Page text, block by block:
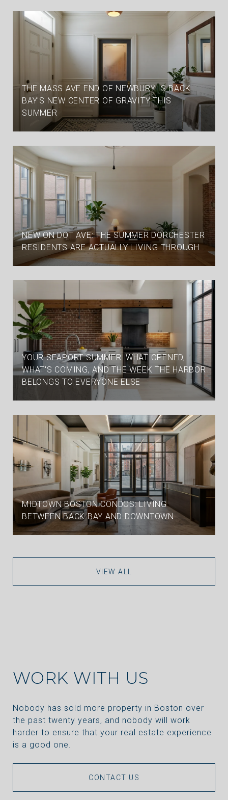
THE MASS AVE END OF NEWBURY IS BACK
BAY'S NEW CENTER OF GRAVITY THIS
SUMMER
NEW ON DOT AVE: THE SUMMER DORCHESTER
RESIDENTS ARE ACTUALLY LIVING THROUGH
YOUR SEAPORT SUMMER: WHAT OPENED,
WHAT'S COMING, AND THE WEEK THE HARBOR
BELONGS TO EVERYONE ELSE
MIDTOWN BOSTON CONDOS: LIVING
BETWEEN BACK BAY AND DOWNTOWN
VIEW ALL
WORK WITH US
Nobody has sold more property in Boston over
the past twenty years, and nobody will work
harder to ensure that your real estate experience
is a good one.
CONTACT US